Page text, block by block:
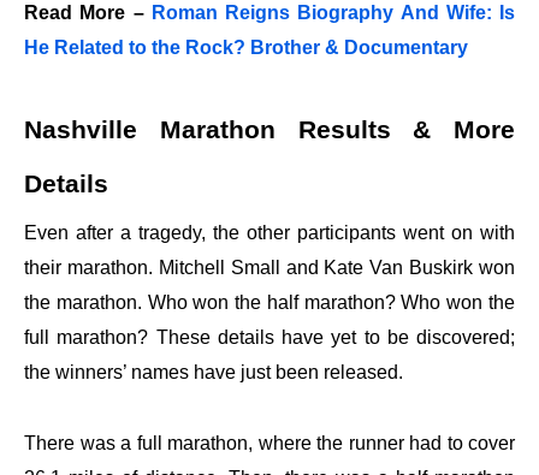
Read More – Roman Reigns Biography And Wife: Is
He Related to the Rock? Brother & Documentary
Nashville Marathon Results & More
Details
Even after a tragedy, the other participants went on with
their marathon. Mitchell Small and Kate Van Buskirk won
the marathon. Who won the half marathon? Who won the
full marathon? These details have yet to be discovered;
the winners’ names have just been released.
There was a full marathon, where the runner had to cover